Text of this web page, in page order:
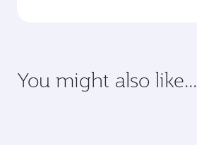
Enter your information below
Destination